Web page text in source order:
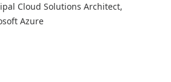
Cloud Solutions Architect,
Azure